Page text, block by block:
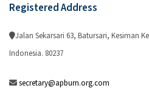
Registered Address
Jalan Sekarsari 63, Batursari, Kesiman
Indonesia. 80237
secretary@apburn.org.com